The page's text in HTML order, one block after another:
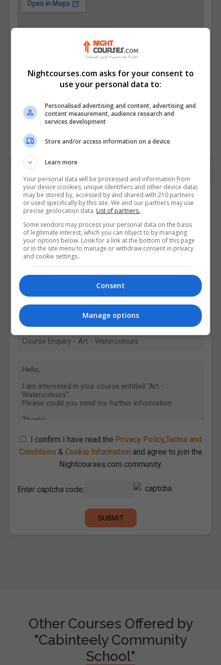
Contact Provider
I confirm I have read the Privacy Policy,Terms and
Conditions & Cookie Information and agree to join the
Nightcourses.com community.
Enter captcha code:
Other Courses Offered by
"Cabinteely Community
School"
Nightcourses.com asks for your consent to
use your personal data to:
Personalised advertising and content, advertising and
content measurement, audience research and
services development
Store and/or access information on a device
Learn more
Your personal data will be processed and information from
your device (cookies, unique identifiers and other device data)
may be stored by, accessed by and shared with 210 partners
or used specifically by this site. We and our partners may use
precise geolocation data. List of partners.
Some vendors may process your personal data on the basis
of legitimate interest, which you can object to by managing
your options below. Look for a link at the bottom of this page
or in the site menu to manage or withdraw consent in privacy
and cookie settings.
Consent
Manage options